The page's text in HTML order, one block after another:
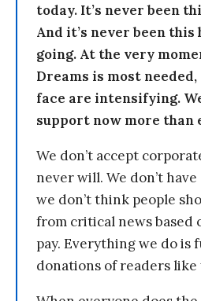
today. It’s never been
And it’s never been this
going. At the very
Dreams is most
face are intensifying.
support now more than
We don’t accept
never will. We don’t
we don’t think people
from critical news based
pay. Everything we do is
donations of readers like